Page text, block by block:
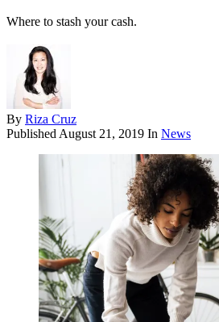
Where to stash your cash.
By Riza Cruz
Published August 21, 2019 In News